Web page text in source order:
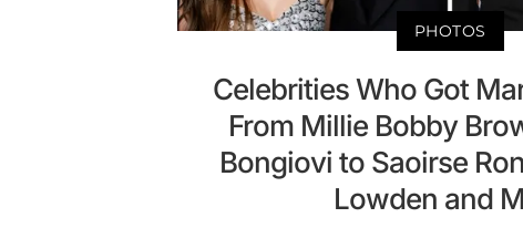
PHOTOS
Celebrities Who Got
From Millie Bobby
Bongiovi to Saoirse
Lowden and